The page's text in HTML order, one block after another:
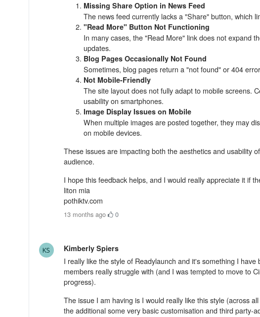
Missing Share Option in News Feed
The news feed currently lacks a "Share" button, which
"Read More" Button Not Functioning
In many cases, the "Read More" link does not expand
updates.
Blog Pages Occasionally Not Found
Sometimes, blog pages return a "not found" or 404
Not Mobile-Friendly
The site layout does not fully adapt to mobile screens.
usability on smartphones.
Image Display Issues on Mobile
When multiple images are posted together, they may
on mobile devices.
These issues are impacting both the aesthetics and usability
audience.
I hope this feedback helps, and I would really appreciate it if
liton mia
pothiktv.com
13 months ago· 0
Kimberly Spiers
I really like the style of Readylaunch and it's something I
members really struggle with (and I was tempted to move to
progress).
The issue I am having is I would really like this style (across
the additional some very basic customisation and third party-